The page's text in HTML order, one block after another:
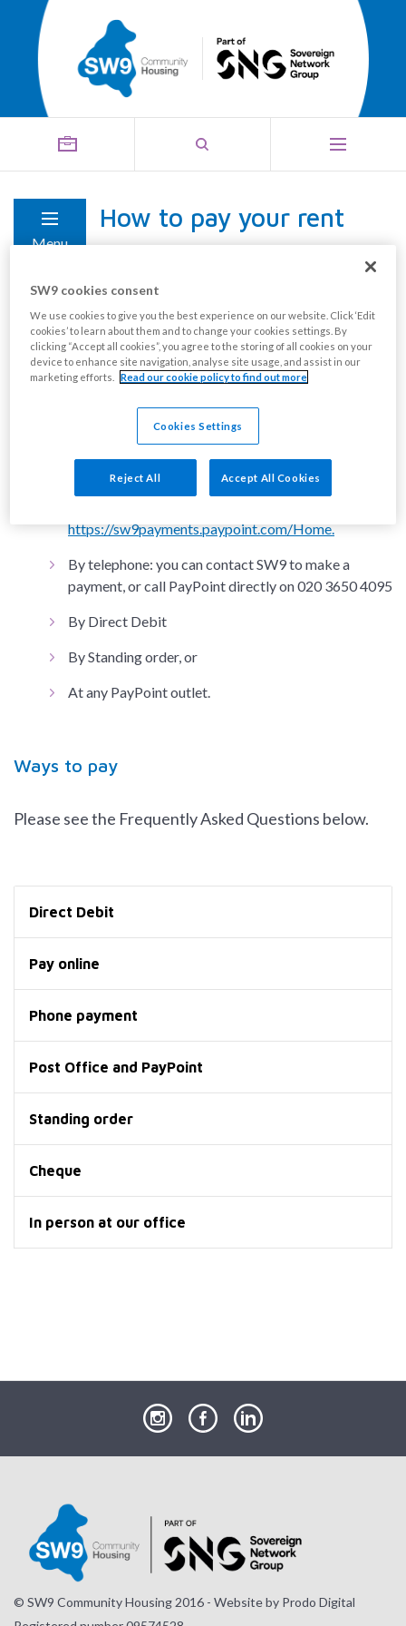
Menu
How to pay your rent
number of options on how to pay your rent and
service charge. Please see the available payment
options below:
Via the SW9 Community Housing payment app
which is available to download from the Apple App
store or Google Play store
https://sw9payments.paypoint.com/Home.
By telephone: you can contact SW9 to make a
payment, or call PayPoint directly on 020 3650 4095
By Direct Debit
By Standing order, or
At any PayPoint outlet.
Ways to pay
Please see the Frequently Asked Questions below.
Direct Debit
Pay online
Phone payment
Post Office and PayPoint
Standing order
Cheque
In person at our office
our
our
our
© SW9 Community Housing 2016 - Website by Prodo Digital
SW9 cookies consent
We use cookies to give you the best experience on our website. Click ‘Edit
cookies’ to learn about them and to change your cookies settings. By
clicking “Accept all cookies”, you agree to the storing of all cookies on your
device to enhance site navigation, analyse site usage, and assist in our
marketing efforts.
Read our cookie policy to find out more
Cookies Settings
Reject All Accept All Cookies